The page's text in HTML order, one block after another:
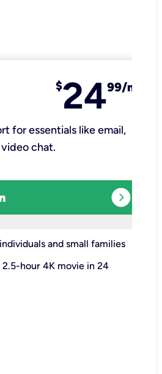
$2499/mo
for essentials like email,
chat.​
expand_circle_right
and small families
2.5-hour 4K movie in 24